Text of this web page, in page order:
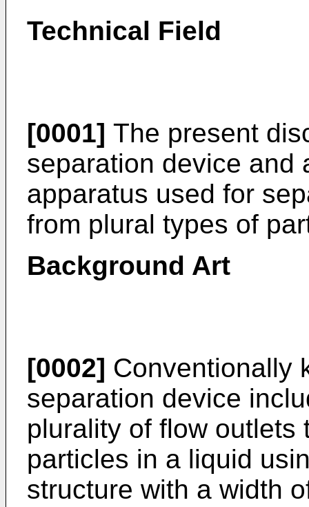
Technical Field
[0001] The present
separation device and
apparatus used for
from plural types of
Background Art
[0002] Conventionally
separation device
plurality of flow outlets
particles in a liquid
structure with a width